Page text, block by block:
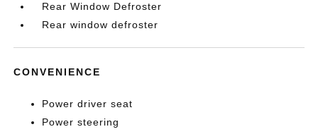
Rear Window Defroster
Rear window defroster
CONVENIENCE
Power driver seat
Power steering